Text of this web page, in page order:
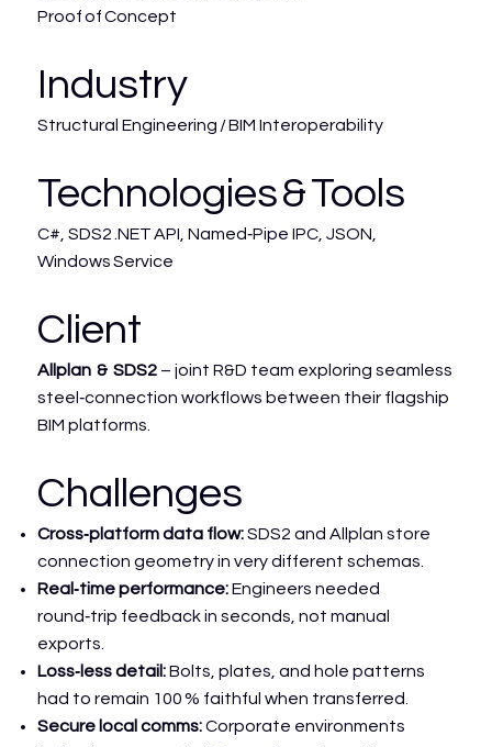
Proof of Concept
Industry
Structural Engineering / BIM Interoperability
Technologies & Tools
C#, SDS2 .NET API, Named‑Pipe IPC, JSON,
Windows Service
Client
Allplan & SDS2 – joint R&D team exploring seamless
steel‑connection workflows between their flagship
BIM platforms.
Challenges
Cross‑platform data flow:SDS2 and Allplan store
connection geometry in very different schemas.
Real‑time performance:Engineers needed
round‑trip feedback in seconds, not manual
exports.
Loss‑less detail:Bolts, plates, and hole patterns
had to remain 100 % faithful when transferred.
Secure local comms:Corporate environments